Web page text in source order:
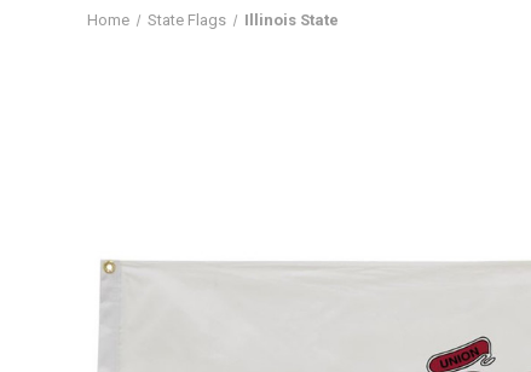
Home State Flags Illinois State